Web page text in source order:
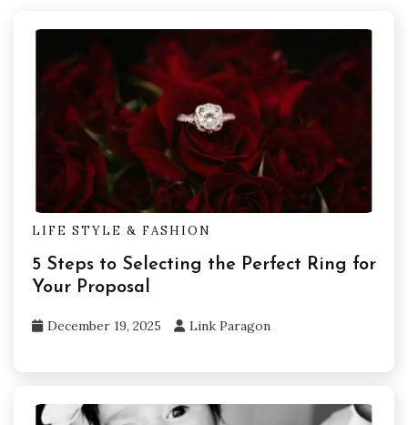
LIFE STYLE & FASHION
5 Steps to Selecting the Perfect Ring for
Your Proposal
December 19, 2025 Link Paragon